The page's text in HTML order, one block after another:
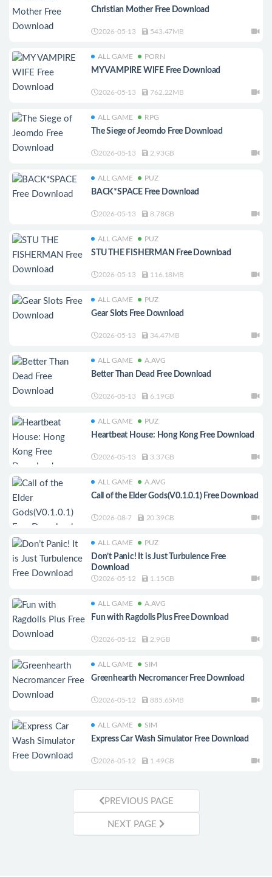
Christian Mother Free Download
2026-05-13 543.47MB
ALL GAME PORN
MY VAMPIRE WIFE Free Download
2026-05-13 762.22MB
ALL GAME RPG
The Siege of Jeomdo Free Download
2026-05-13 2.93GB
ALL GAME PUZ
BACK*SPACE Free Download
2026-05-13 8.78GB
ALL GAME PUZ
STU THE FISHERMAN Free Download
2026-05-13 116.18MB
ALL GAME PUZ
Gear Slots Free Download
2026-05-13 34.47MB
ALL GAME A.AVG
Better Than Dead Free Download
2026-05-13 6.19GB
ALL GAME PUZ
Heartbeat House: Hong Kong Free Download
2026-05-13 3.37GB
ALL GAME A.AVG
Call of the Elder Gods(V0.1.0.1) Free Download
2026-08-7 20.39GB
ALL GAME PUZ
Don’t Panic! It is Just Turbulence Free
Download
2026-05-12 1.15GB
ALL GAME A.AVG
Fun with Ragdolls Plus Free Download
2026-05-12 2.9GB
ALL GAME SIM
Greenhearth Necromancer Free Download
2026-05-12 885.65MB
ALL GAME SIM
Express Car Wash Simulator Free Download
2026-05-12 1.49GB
PREVIOUS PAGE
NEXT PAGE